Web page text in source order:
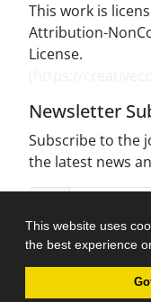
This website uses
the best experience
This work is
Attribution-
License.
Newsletter
Subscribe to the
the latest news
Journal